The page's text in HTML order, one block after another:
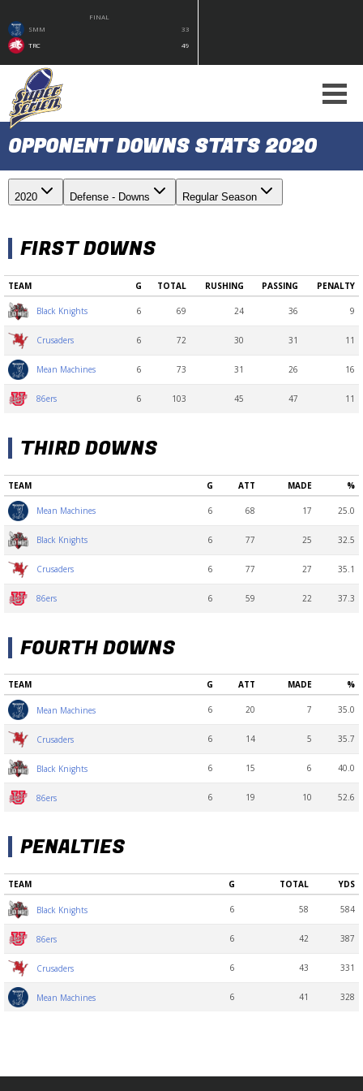
FINAL
SMM
33
TRC
49
OPPONENT DOWNS STATS 2020
2020 Defense - Downs Regular Season
FIRST DOWNS
TEAM G TOTAL RUSHING PASSING PENALTY
Black Knights 6 69 24 36 9
Crusaders 6 72 30 31 11
Mean Machines 6 73 31 26 16
86ers 6 103 45 47 11
THIRD DOWNS
TEAM G ATT MADE %
Mean Machines 6 68 17 25.0
Black Knights 6 77 25 32.5
Crusaders 6 77 27 35.1
86ers 6 59 22 37.3
FOURTH DOWNS
TEAM G ATT MADE %
Mean Machines 6 20 7 35.0
Crusaders 6 14 5 35.7
Black Knights 6 15 6 40.0
86ers 6 19 10 52.6
PENALTIES
TEAM G TOTAL YDS
Black Knights 6 58 584
86ers 6 42 387
Crusaders 6 43 331
Mean Machines 6 41 328